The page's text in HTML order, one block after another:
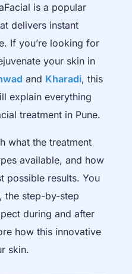
is a popular
delivers instant
If you’re looking for
your skin in
and Kharadi, this
explain everything
treatment in Pune.
what the treatment
available, and how
possible results. You
the step-by-step
during and after
how this innovative
skin.